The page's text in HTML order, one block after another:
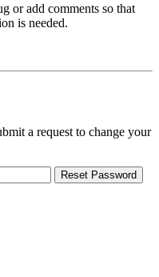
or add comments so that
is needed.
a request to change your